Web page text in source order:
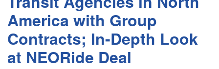
America with Group
Contracts; In-Depth Look
at NEORide Deal